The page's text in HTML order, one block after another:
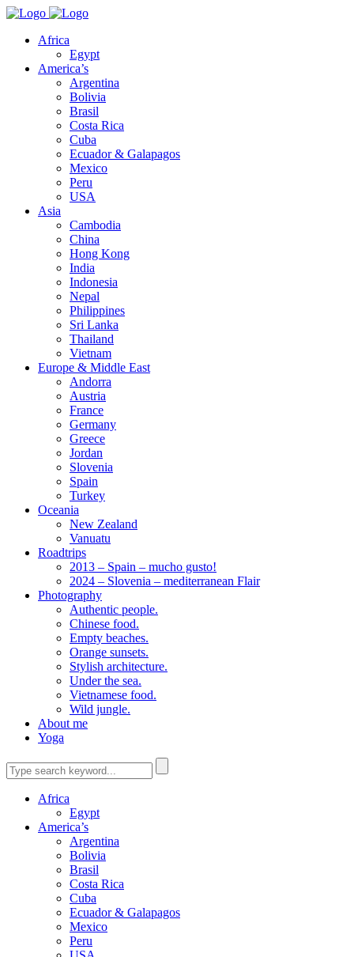
Africa
Egypt
America’s
Argentina
Bolivia
Brasil
Costa Rica
Cuba
Ecuador & Galapagos
Mexico
Peru
USA
Asia
Cambodia
China
Hong Kong
India
Indonesia
Nepal
Philippines
Sri Lanka
Thailand
Vietnam
Europe & Middle East
Andorra
Austria
France
Germany
Greece
Jordan
Slovenia
Spain
Turkey
Oceania
New Zealand
Vanuatu
Roadtrips
2013 – Spain – mucho gusto!
2024 – Slovenia – mediterranean Flair
Photography
Authentic people.
Chinese food.
Empty beaches.
Orange sunsets.
Stylish architecture.
Under the sea.
Vietnamese food.
Wild jungle.
About me
Yoga
Africa
Egypt
America’s
Argentina
Bolivia
Brasil
Costa Rica
Cuba
Ecuador & Galapagos
Mexico
Peru